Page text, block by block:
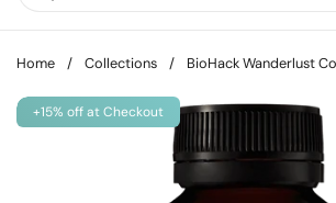
Home / Collections / BioHack Wanderlust
+15% off at Checkout